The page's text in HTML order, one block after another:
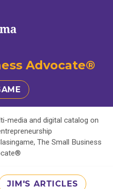
Advocate®
media and digital catalog on
The Small Business
JIM'S ARTICLES